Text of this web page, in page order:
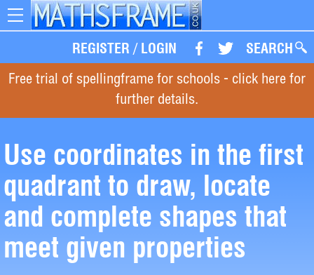
REGISTER / LOGIN SEARCH
Toggle
Free trial of spellingframe for schools - click here for
further details.
Use coordinates in the first
quadrant to draw, locate
and complete shapes that
meet given properties